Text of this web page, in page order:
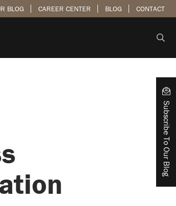
BLOG CAREER CENTER BLOG CONTACT
Subscribe To Our Blog